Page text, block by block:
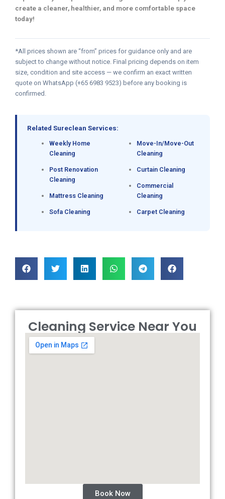
create a cleaner, healthier, and more comfortable space
today!
*All prices shown are “from” prices for guidance only and are
subject to change without notice. Final pricing depends on item
size, condition and site access — we confirm an exact written
quote on WhatsApp (+65 6983 9523) before any booking is
confirmed.
Related Sureclean Services:
Weekly Home
Cleaning
Post Renovation
Cleaning
Mattress Cleaning
Sofa Cleaning
Move-In/Move-Out
Cleaning
Curtain Cleaning
Commercial
Cleaning
Carpet Cleaning
Cleaning Service Near You
Book Now